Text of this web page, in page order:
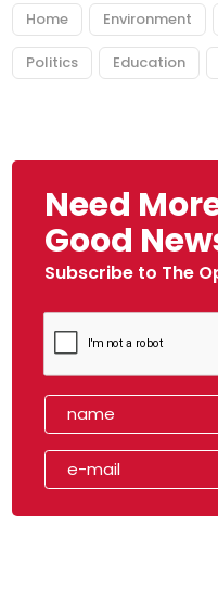
Home Environment
Politics Education
Need
Good
Subscribe to The